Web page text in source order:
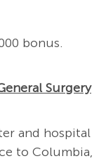
bonus.
Surgery
and hospital
to Columbia,